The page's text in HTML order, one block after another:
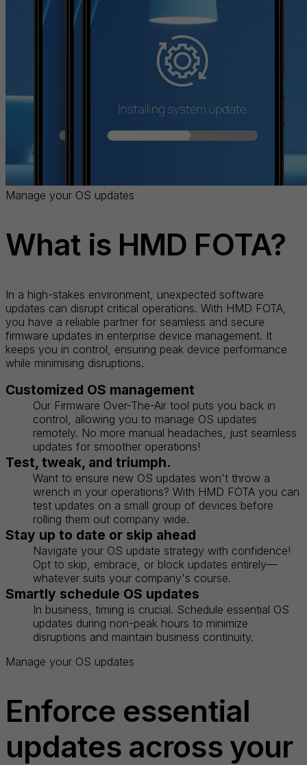
Manage your OS updates
What is HMD FOTA?
In a high-stakes environment, unexpected software
updates can disrupt critical operations. With HMD FOTA,
you have a reliable partner for seamless and secure
firmware updates in enterprise device management. It
keeps you in control, ensuring peak device performance
while minimising disruptions.
Customized OS management
Our Firmware Over-The-Air tool puts you back in
control, allowing you to manage OS updates
remotely. No more manual headaches, just seamless
updates for smoother operations!
Test, tweak, and triumph.
Want to ensure new OS updates won't throw a
wrench in your operations? With HMD FOTA you can
test updates on a small group of devices before
rolling them out company wide.
Stay up to date or skip ahead
Navigate your OS update strategy with confidence!
Opt to skip, embrace, or block updates entirely—
whatever suits your company's course.
Smartly schedule OS updates
In business, timing is crucial. Schedule essential OS
updates during non-peak hours to minimize
disruptions and maintain business continuity.
Manage your OS updates
Enforce essential
updates across your